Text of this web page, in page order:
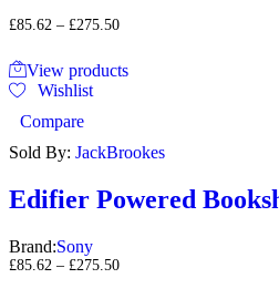
£85.62 – £275.50
View products
Wishlist
Compare
Sold By: JackBrookes
Edifier Powered
Brand:Sony
£85.62 – £275.50